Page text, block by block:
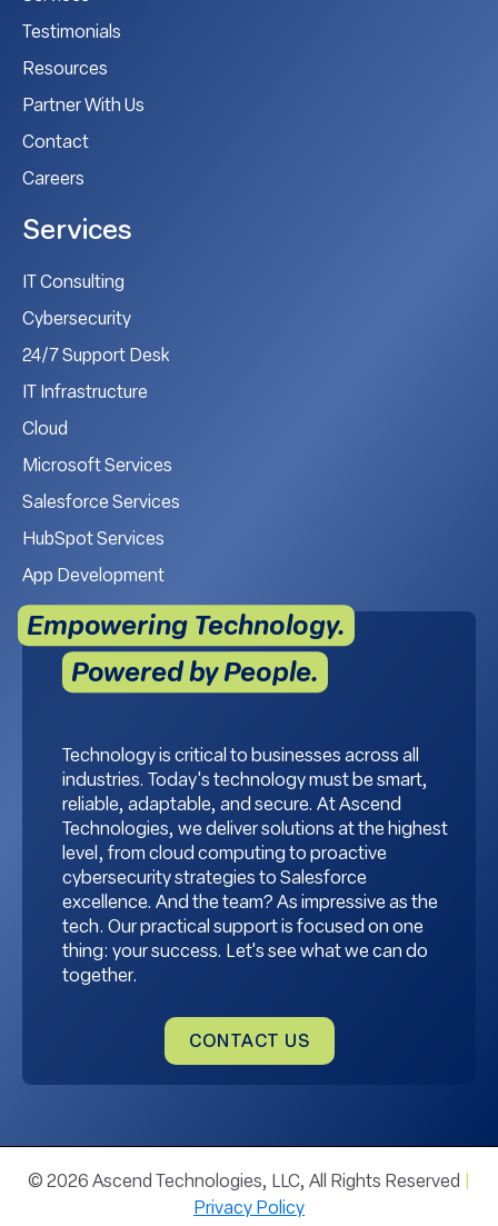
Testimonials
Resources
Partner With Us
Contact
Careers
Services
IT Consulting
Cybersecurity
24/7 Support Desk
IT Infrastructure
Cloud
Microsoft Services
Salesforce Services
HubSpot Services
App Development
Empowering Technology.
Powered by People.
Technology is critical to businesses across all
industries. Today's technology must be smart,
reliable, adaptable, and secure. At Ascend
Technologies, we deliver solutions at the highest
level, from cloud computing to proactive
cybersecurity strategies to Salesforce
excellence. And the team? As impressive as the
tech. Our practical support is focused on one
thing: your success. Let's see what we can do
together.
CONTACT US
© 2026 Ascend Technologies, LLC, All Rights Reserved
Privacy Policy